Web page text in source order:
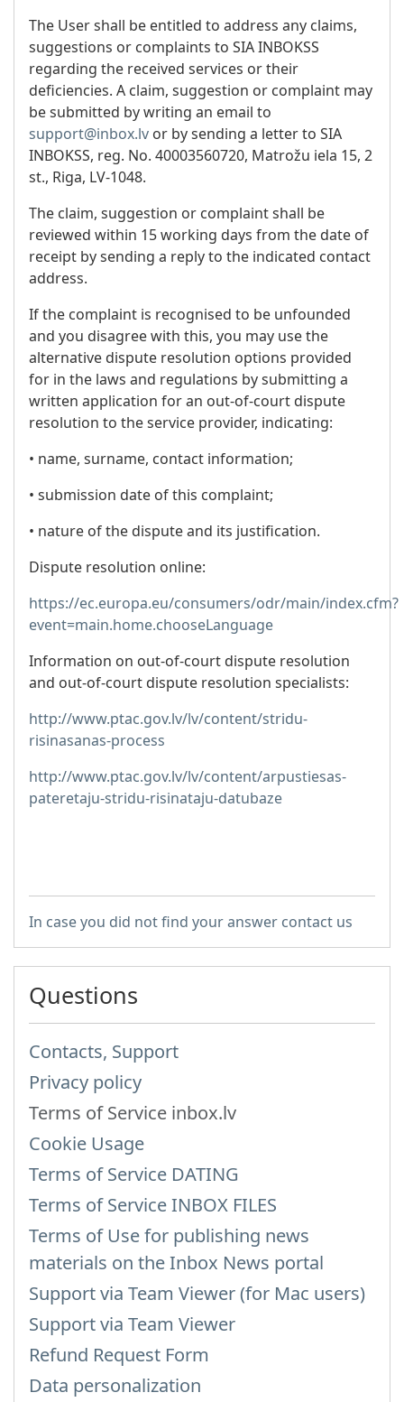
The User shall be entitled to address any claims,
suggestions or complaints to SIA INBOKSS
regarding the received services or their
deficiencies. A claim, suggestion or complaint may
be submitted by writing an email to
support@inbox.lv or by sending a letter to SIA
INBOKSS, reg. No. 40003560720, Matrožu iela 15, 2
st., Riga, LV-1048.
The claim, suggestion or complaint shall be
reviewed within 15 working days from the date of
receipt by sending a reply to the indicated contact
address.
If the complaint is recognised to be unfounded
and you disagree with this, you may use the
alternative dispute resolution options provided
for in the laws and regulations by submitting a
written application for an out-of-court dispute
resolution to the service provider, indicating:
• name, surname, contact information;
• submission date of this complaint;
• nature of the dispute and its justification.
Dispute resolution online:
https://ec.europa.eu/consumers/odr/main/index.cfm?
event=main.home.chooseLanguage
Information on out-of-court dispute resolution
and out-of-court dispute resolution specialists:
http://www.ptac.gov.lv/lv/content/stridu-
risinasanas-process
http://www.ptac.gov.lv/lv/content/arpustiesas-
pateretaju-stridu-risinataju-datubaze
In case you did not find your answer contact us
Questions
Contacts, Support
Privacy policy
Terms of Service inbox.lv
Cookie Usage
Terms of Service DATING
Terms of Service INBOX FILES
Terms of Use for publishing news
materials on the Inbox News portal
Support via Team Viewer (for Mac users)
Support via Team Viewer
Refund Request Form
Data personalization